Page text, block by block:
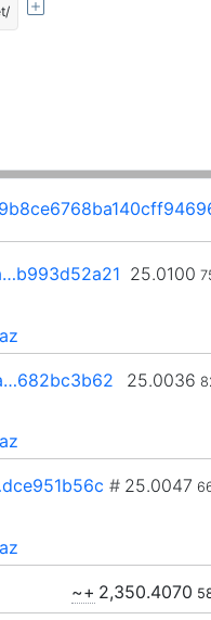
25.0100
25.0036
25.0047
#
~+ 2,350.4070